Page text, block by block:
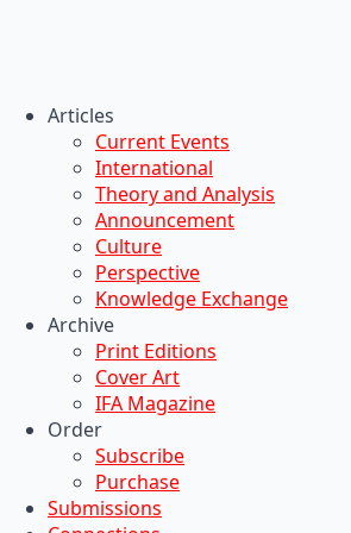
Articles
Current Events
International
Theory and Analysis
Announcement
Culture
Perspective
Knowledge Exchange
Archive
Print Editions
Cover Art
IFA Magazine
Order
Subscribe
Purchase
Submissions